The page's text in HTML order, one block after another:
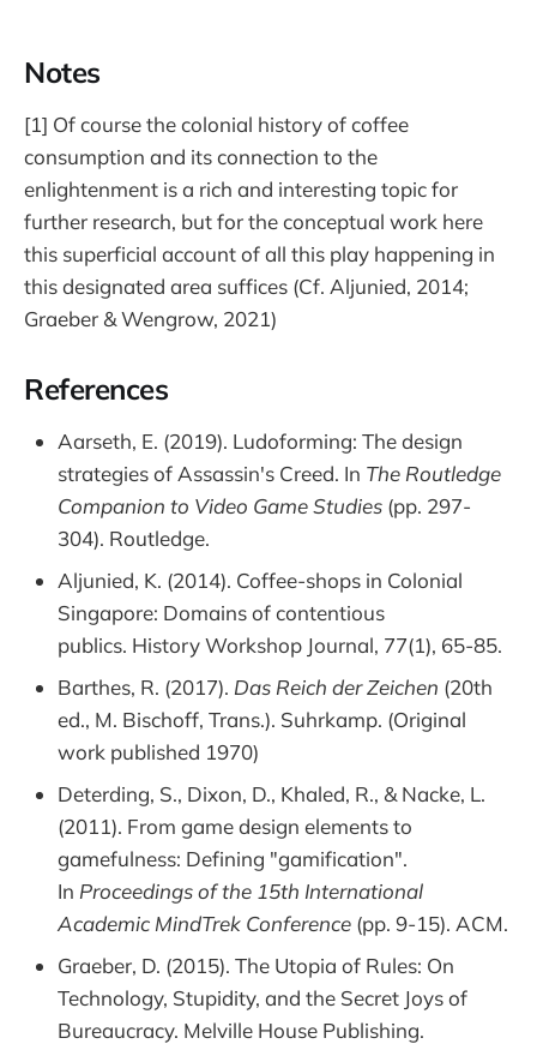
Notes
[1] Of course the colonial history of coffee
consumption and its connection to the
enlightenment is a rich and interesting topic for
further research, but for the conceptual work here
this superficial account of all this play happening in
this designated area suffices (Cf. Aljunied, 2014;
Graeber & Wengrow, 2021)
References
Aarseth, E. (2019). Ludoforming: The design
strategies of Assassin's Creed. In The Routledge
Companion to Video Game Studies (pp. 297-
304). Routledge.
Aljunied, K. (2014). Coffee-shops in Colonial
Singapore: Domains of contentious
publics. History Workshop Journal, 77(1), 65-85.
Barthes, R. (2017). Das Reich der Zeichen (20th
ed., M. Bischoff, Trans.). Suhrkamp. (Original
work published 1970)
Deterding, S., Dixon, D., Khaled, R., & Nacke, L.
(2011). From game design elements to
gamefulness: Defining "gamification".
In Proceedings of the 15th International
Academic MindTrek Conference (pp. 9-15). ACM.
Graeber, D. (2015). The Utopia of Rules: On
Technology, Stupidity, and the Secret Joys of
Bureaucracy. Melville House Publishing.